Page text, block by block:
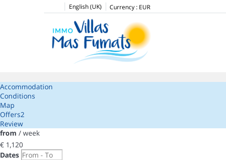
English (UK) Currency : EUR
Accommodation
Conditions
Map
Offers2
Review
from / week
€ 1,120
Dates